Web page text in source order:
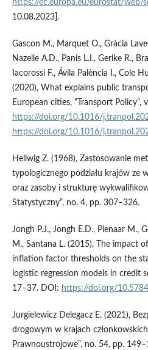
https://ec.europa.eu/eurostat/web/
10.08.2023].
Gascon M., Marquet O., Gràcia
Nazelle A.D., Panis L.I., Gerike R.,
Iacorossi F., Ávila Palència I., Cole
(2020), What explains public
European cities, “Transport Policy”,
https://doi.org/10.1016/
https://doi.org/10.1016/
Hellwig Z. (1968), Zastosowanie
typologicznego podziału krajów ze
oraz zasoby i strukturę
Statystyczny”, no. 4, pp. 307–326.
Jongh P.J., Jongh E.D., Pienaar M.,
M., Santana L. (2015), The impact
inflation factor thresholds on the
logistic regression models in credit
17–37. DOI: https://doi.org/
Jurgielewicz Delegacz E. (2021),
drogowym w krajach
Prawnoustrojowe”, no. 54, pp.